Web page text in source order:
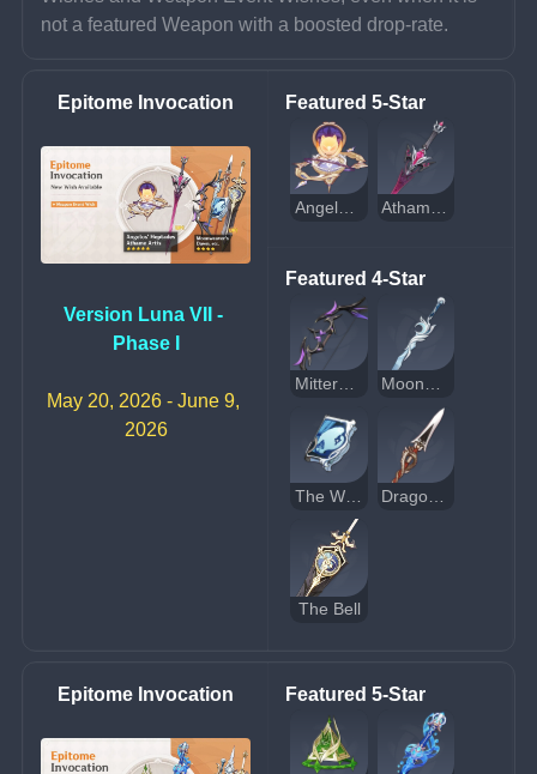
not a featured Weapon with a boosted drop-rate.
Epitome Invocation
Version Luna VII -
Phase I
May 20, 2026 - June 9,
2026
Featured 5-Star
Angelos' Heptades
Featured 4-Star
Mitternachts Waltz
The Widsith
The Bell
Epitome Invocation Featured 5-Star